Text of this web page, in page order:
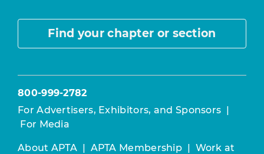
Find your chapter or section
800-999-2782
For Advertisers, Exhibitors, and Sponsors |
For Media
About APTA | APTA Membership | Work at